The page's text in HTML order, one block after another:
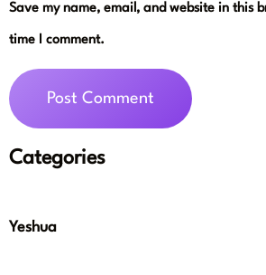
Save my name, email, and website in this
time I comment.
Categories
Yeshua